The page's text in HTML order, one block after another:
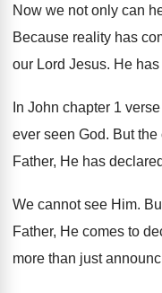
Now we not only can
Because reality has
our Lord Jesus. He
In John chapter 1
ever seen God. But
Father, He has
We cannot see Him.
Father, He comes to
more than just